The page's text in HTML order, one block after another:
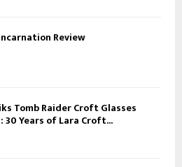
Review
Tomb Raider Croft Glasses
30 Years of Lara Croft...